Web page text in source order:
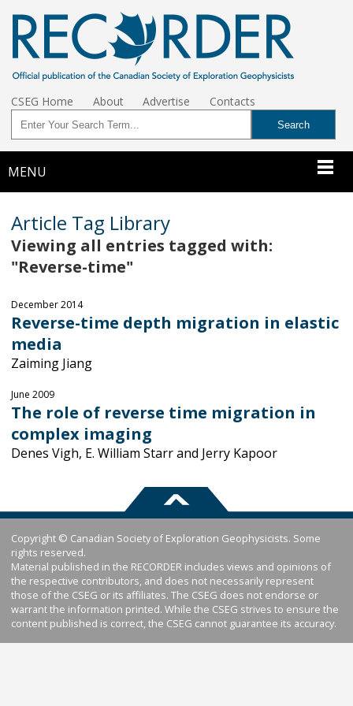
CSEG Home About Advertise Contacts
MENU
Article Tag Library
Viewing all entries tagged with:
"Reverse-time"
December 2014
Reverse-time depth migration in elastic
media
Zaiming Jiang
June 2009
The role of reverse time migration in
complex imaging
Denes Vigh, E. William Starr and Jerry Kapoor
Copyright © Canadian Society of Exploration Geophysicists. Some
rights reserved.
Material published in the RECORDER includes views and opinions of
the respective contributors, and does not necessarily represent
those of the CSEG or its affiliates. The CSEG does not endorse or
warrant the information printed. While the CSEG strives to ensure the
content published is correct, the CSEG cannot guarantee its accuracy.